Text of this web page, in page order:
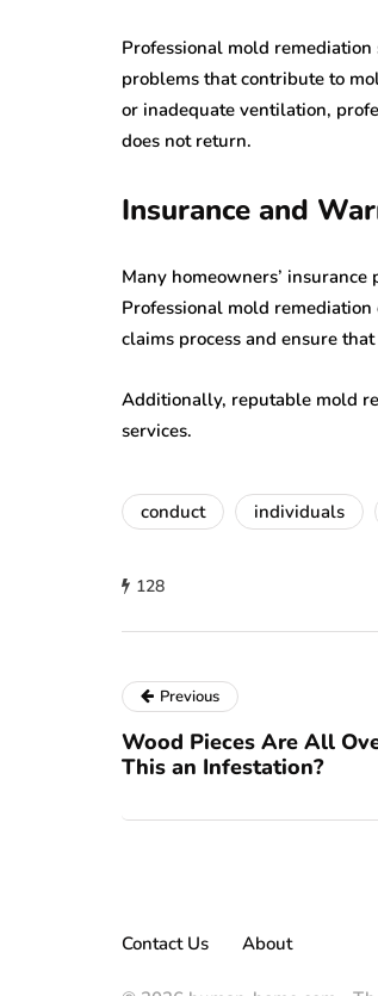
Professional mold
problems that contribute to
or inadequate ventilation,
does not return.
Insurance and
Many homeowners’
Professional mold
claims process and ensure
Additionally, reputable mold
services.
conduct individuals
128
Previous
Wood Pieces Are All
This an Infestation?
Contact Us About